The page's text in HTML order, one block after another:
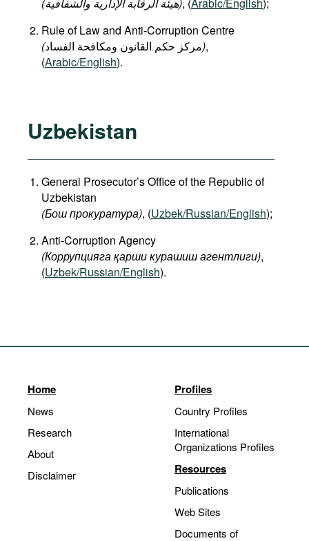
(هيئة الرقابة الإدارية والشفافية), (Arabic/English);
Rule of Law and Anti-Corruption Centre
(
),
(Arabic/English).
Uzbekistan
General Prosecutor’s Office of the Republic of
Uzbekistan
(Бош прокуратура), (Uzbek/Russian/English);
Anti-Corruption Agency
(Коррупцияга қарши курашиш агентлиги),
(Uzbek/Russian/English).
Home
News
Research
About
Disclaimer
Profiles
Country Profiles
International
Organizations Profiles
Resources
Publications
Web Sites
Documents of